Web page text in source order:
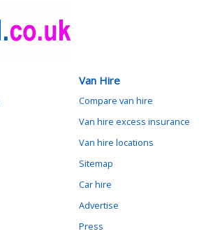
Van Hire
Compare van hire
Van hire excess insurance
Van hire locations
Sitemap
Car hire
Advertise
Press